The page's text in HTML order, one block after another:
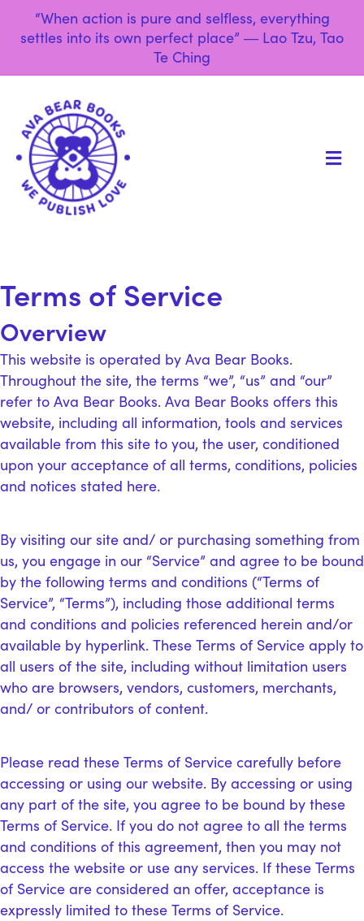
“When action is pure and selfless, everything
settles into its own perfect place” ― Lao Tzu, Tao
Te Ching
Terms of Service
Overview
This website is operated by Ava Bear Books.
Throughout the site, the terms “we”, “us” and “our”
refer to Ava Bear Books. Ava Bear Books offers this
website, including all information, tools and services
available from this site to you, the user, conditioned
upon your acceptance of all terms, conditions, policies
and notices stated here.
By visiting our site and/ or purchasing something from
us, you engage in our “Service” and agree to be bound
by the following terms and conditions (“Terms of
Service”, “Terms”), including those additional terms
and conditions and policies referenced herein and/or
available by hyperlink. These Terms of Service apply to
all users of the site, including without limitation users
who are browsers, vendors, customers, merchants,
and/ or contributors of content.
Please read these Terms of Service carefully before
accessing or using our website. By accessing or using
any part of the site, you agree to be bound by these
Terms of Service. If you do not agree to all the terms
and conditions of this agreement, then you may not
access the website or use any services. If these Terms
of Service are considered an offer, acceptance is
expressly limited to these Terms of Service.